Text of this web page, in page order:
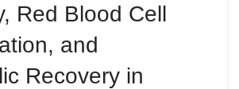
Red Blood Cell
and
Recovery in